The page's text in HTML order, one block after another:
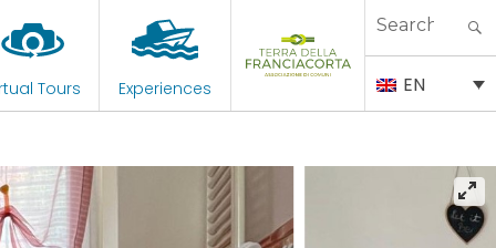
Tours Experiences
Search
EN